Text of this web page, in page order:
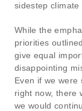
sidestep climate
While the
priorities
give equal
disappointing
Even if we were
right now, there
we would